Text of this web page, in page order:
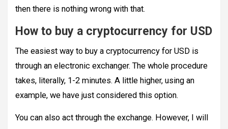
then there is nothing wrong with that.
How to buy a cryptocurrency for USD
The easiest way to buy a cryptocurrency for USD is
through an electronic exchanger. The whole procedure
takes, literally, 1-2 minutes. A little higher, using an
example, we have just considered this option.
You can also act through the exchange. However, I will